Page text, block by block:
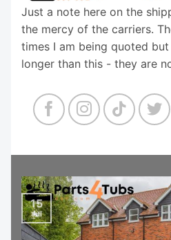
Just a note here on the
the mercy of the carriers.
times I am being quoted
longer than this - they are
15
Jul